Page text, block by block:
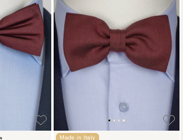
Made in Italy